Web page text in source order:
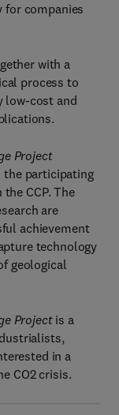
for companies
with a
process to
low-cost and
Project
the participating
CCP. The
are
achievement
technology
geological
Projectis a
in a
CO2 crisis.